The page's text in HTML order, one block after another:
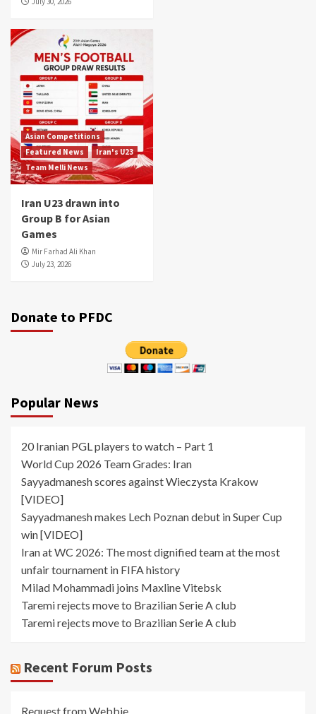
Asian Competitions
Featured News
Iran's U23
Team Melli News
Iran U23 drawn into
Group B for Asian
Games
Mir Farhad Ali Khan
July 23, 2026
Donate to PFDC
Popular News
20 Iranian PGL players to watch – Part 1
World Cup 2026 Team Grades: Iran
Sayyadmanesh scores against Wieczysta Krakow
[VIDEO]
Sayyadmanesh makes Lech Poznan debut in Super Cup
win [VIDEO]
Iran at WC 2026: The most dignified team at the most
unfair tournament in FIFA history
Milad Mohammadi joins Maxline Vitebsk
Taremi rejects move to Brazilian Serie A club
Taremi rejects move to Brazilian Serie A club
Recent Forum Posts
Request from Webbie